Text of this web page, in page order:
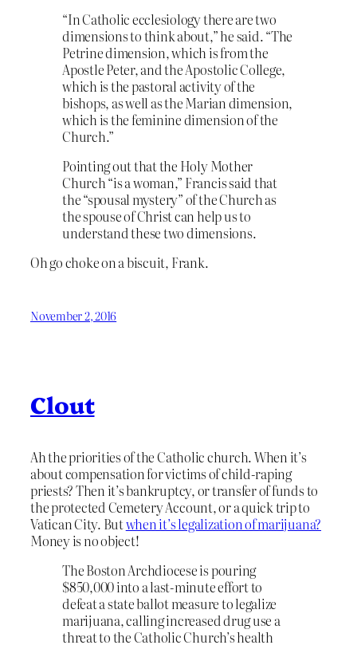
“In Catholic ecclesiology there are two
dimensions to think about,” he said. “The
Petrine dimension, which is from the
Apostle Peter, and the Apostolic College,
which is the pastoral activity of the
bishops, as well as the Marian dimension,
which is the feminine dimension of the
Church.”
Pointing out that the Holy Mother
Church “is a woman,” Francis said that
the “spousal mystery” of the Church as
the spouse of Christ can help us to
understand these two dimensions.
Oh go choke on a biscuit, Frank.
November 2, 2016
Clout
Ah the priorities of the Catholic church. When it’s
about compensation for victims of child-raping
priests? Then it’s bankruptcy, or transfer of funds to
the protected Cemetery Account, or a quick trip to
Vatican City. Butwhen it’s legalization of marijuana?
Money is no object!
The Boston Archdiocese is pouring
$850,000 into a last-minute effort to
defeat a state ballot measure to legalize
marijuana, calling increased drug use a
threat to the Catholic Church’s health